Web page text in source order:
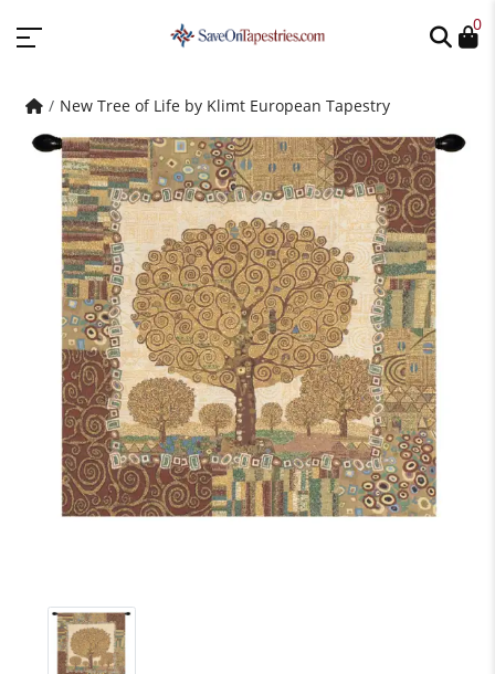
0
New Tree of Life by Klimt European Tapestry